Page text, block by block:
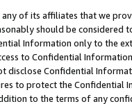
of its affiliates that we
should be considered
Information only to the
to Confidential
disclose Confidential
to protect the Confidential
to the terms of any